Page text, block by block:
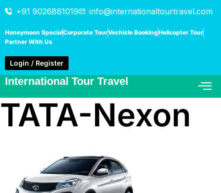
+91 9026861019 info@internationaltourtravel.com
Honeymoon SpecialCorporate TourVechicle BookingHelicopter Tour
Partner With Us
Login / Register
International Tour Travel
TATA-Nexon